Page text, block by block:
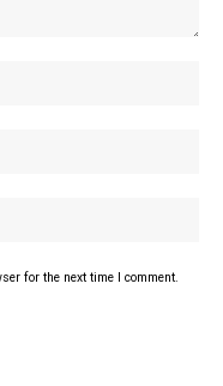
for the next time I comment.